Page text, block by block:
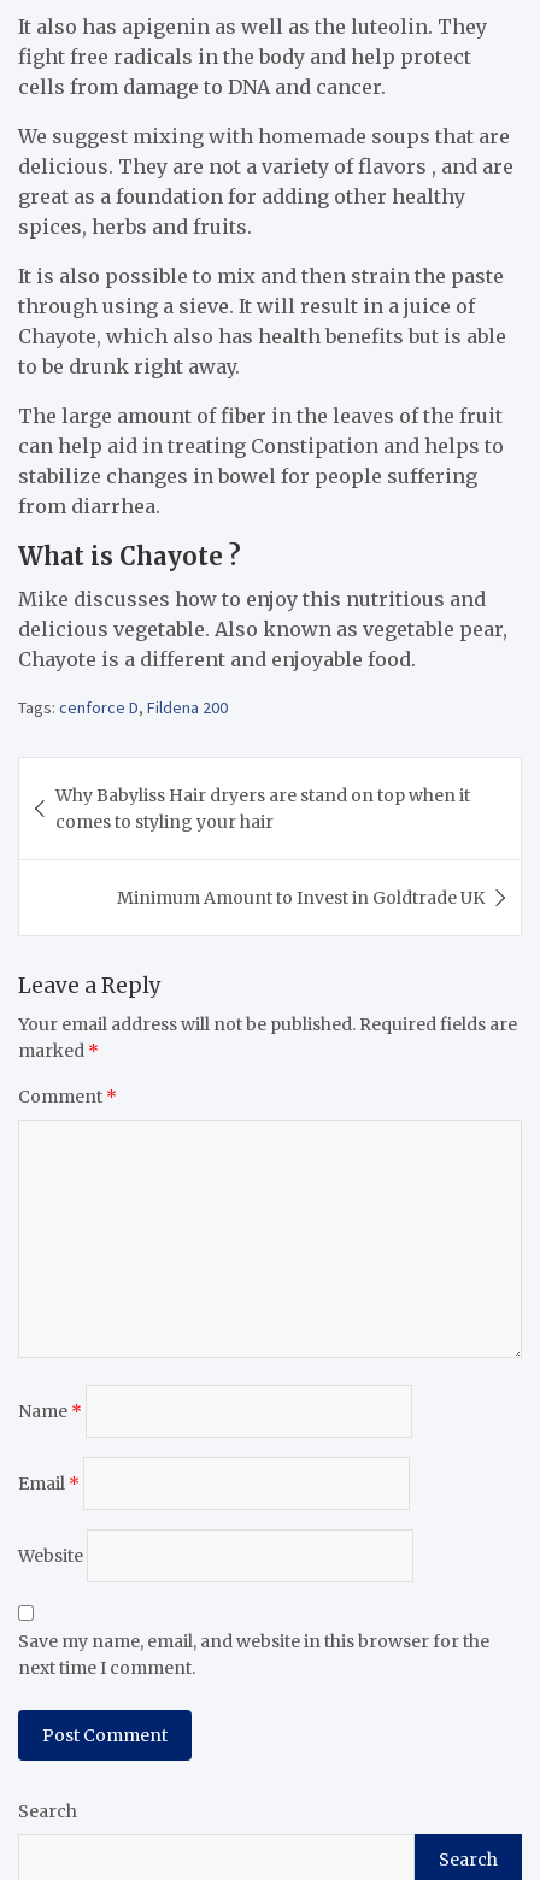
It also has apigenin as well as the luteolin. They
fight free radicals in the body and help protect
cells from damage to DNA and cancer.
We suggest mixing with homemade soups that are
delicious. They are not a variety of flavors , and are
great as a foundation for adding other healthy
spices, herbs and fruits.
It is also possible to mix and then strain the paste
through using a sieve. It will result in a juice of
Chayote, which also has health benefits but is able
to be drunk right away.
The large amount of fiber in the leaves of the fruit
can help aid in treating Constipation and helps to
stabilize changes in bowel for people suffering
from diarrhea.
What is Chayote ?
Mike discusses how to enjoy this nutritious and
delicious vegetable. Also known as vegetable pear,
Chayote is a different and enjoyable food.
Tags: cenforce D, Fildena 200
navigation
Why Babyliss Hair dryers are stand on top when it
comes to styling your hair
Minimum Amount to Invest in Goldtrade UK
Leave a Reply
Your email address will not be published. Required fields are
marked *
Comment *
Name *
Email *
Website
Save my name, email, and website in this browser for the
next time I comment.
Search
Search